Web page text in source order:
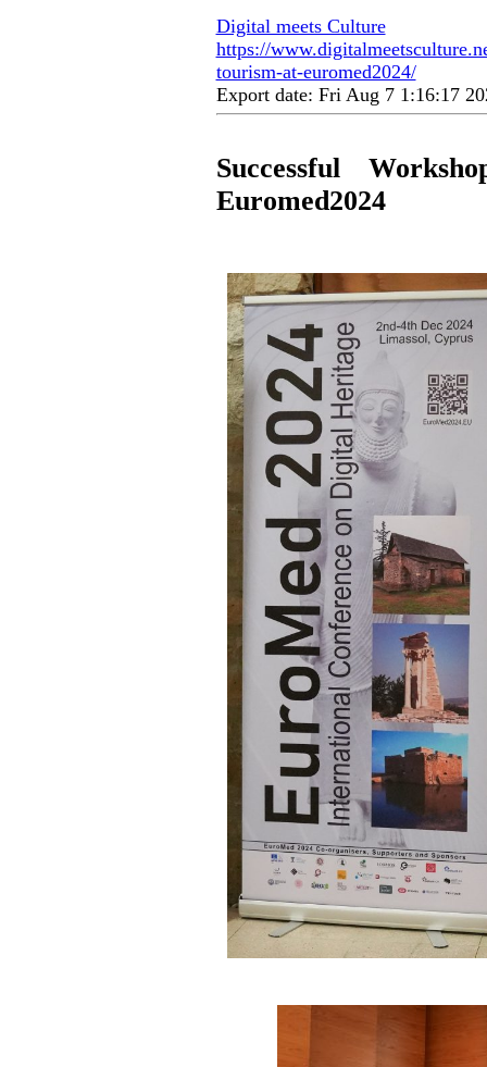
Digital meets Culture
https://
tourism-at-euromed2024/
Export date: Fri Aug 7 1:16:17
Successful
Euromed2024